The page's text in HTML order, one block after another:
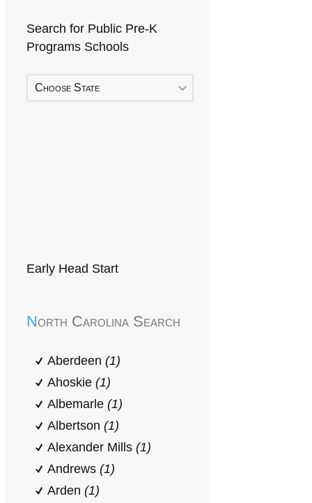
Search for Public Pre-K
Programs Schools
Choose State
Early Head Start
North Carolina Search
Aberdeen (1)
Ahoskie (1)
Albemarle (1)
Albertson (1)
Alexander Mills (1)
Andrews (1)
Arden (1)